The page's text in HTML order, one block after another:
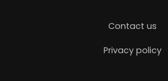
Contact us
Privacy policy